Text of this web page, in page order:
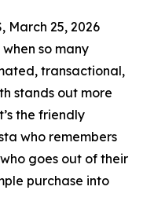
March 25, 2026
so many
transactional,
stands out more
the friendly
who remembers
goes out of their
purchase into